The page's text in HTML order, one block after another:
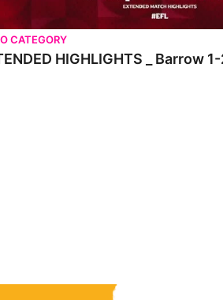
CATEGORY
HIGHLIGHTS _ Barrow